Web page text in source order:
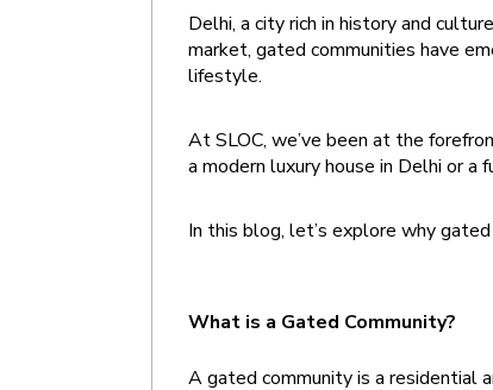
Delhi, a city rich in history and
market, gated communities have
lifestyle.
At SLOC, we’ve been at the
a modern luxury house in Delhi or
In this blog, let’s explore why
What is a Gated Community?
A gated community is a residential